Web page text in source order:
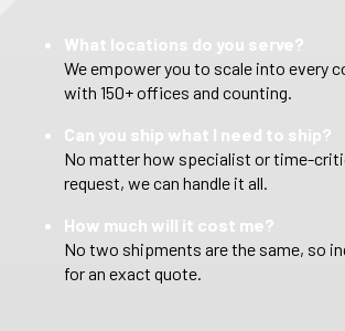
What locations do you serve?
We empower you to scale into every
with 150+ offices and counting.
Can you ship what I need to ship?
No matter how specialist or time-
request, we can handle it all.
How much will it cost me?
No two shipments are the same, so
for an exact quote.